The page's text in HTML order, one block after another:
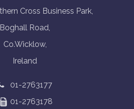
Cross Business Park,
Boghall Road,
Co.Wicklow,
Ireland
01-2763177
01-2763178